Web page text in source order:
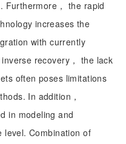
Furthermore， the rapid
increases the
with currently
recovery， the lack
often poses limitations
In addition，
in modeling and
level. Combination of